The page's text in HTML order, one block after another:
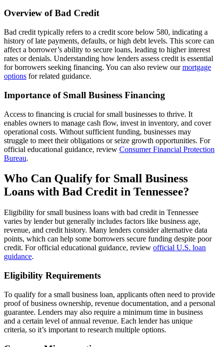
Overview of Bad Credit
Bad credit typically refers to a credit score below 580, indicating a
history of late payments, defaults, or high debt levels. This score can
affect a borrower’s ability to secure loans, leading to higher interest
rates or denials. Understanding how lenders assess credit is essential
for borrowers seeking financing. You can also review ourmortgage
options for related guidance.
Importance of Small Business Financing
Access to financing is crucial for small businesses to thrive. It
enables owners to manage cash flow, invest in inventory, and cover
operational costs. Without sufficient funding, businesses may
struggle to meet their obligations or seize growth opportunities. For
official educational guidance, review Consumer Financial Protection
Bureau.
Who Can Qualify for Small Business
Loans with Bad Credit in Tennessee?
Eligibility for small business loans with bad credit in Tennessee
varies by lender but generally includes factors like business age,
revenue, and credit history. Many lenders consider alternative data
points, which can help some borrowers secure funding despite poor
credit. For official educational guidance, review official U.S. loan
guidance.
Eligibility Requirements
To qualify for a small business loan, applicants often need to provide
proof of business ownership, revenue documentation, and a personal
guarantee. Lenders may also require a minimum time in business
and a certain level of annual revenue. Each lender has unique
criteria, so it’s important to research multiple options.